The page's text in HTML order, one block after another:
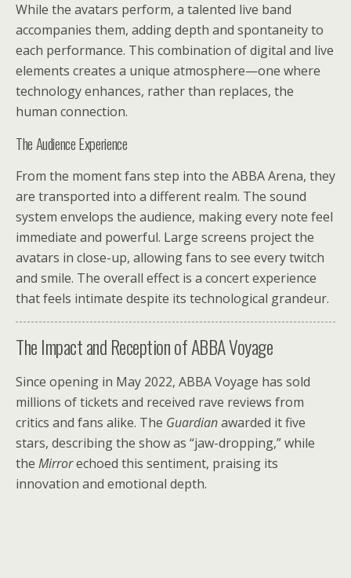
While the avatars perform, a talented live band
accompanies them, adding depth and spontaneity to
each performance. This combination of digital and live
elements creates a unique atmosphere—one where
technology enhances, rather than replaces, the
human connection.
The Audience Experience
From the moment fans step into the ABBA Arena, they
are transported into a different realm. The sound
system envelops the audience, making every note feel
immediate and powerful. Large screens project the
avatars in close-up, allowing fans to see every twitch
and smile. The overall effect is a concert experience
that feels intimate despite its technological grandeur.
The Impact and Reception of ABBA Voyage
Since opening in May 2022, ABBA Voyage has sold
millions of tickets and received rave reviews from
critics and fans alike. The Guardianawarded it five
stars, describing the show as “jaw-dropping,” while
the Mirrorechoed this sentiment, praising its
innovation and emotional depth.